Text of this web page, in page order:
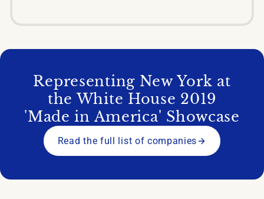
Representing New York at
the White House 2019
'Made in America' Showcase
Read the full list of companies